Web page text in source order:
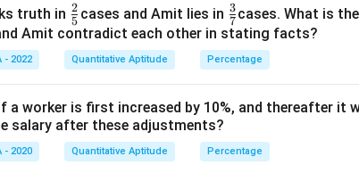
truth in \fr
ac
{2}
{5}
5
2 cases and Amit lies in \fr
ac
{3}
{7}
7
3cases. What is
Amit contradict each other in stating facts?
- 2022 Quantitative Aptitude Percentage
a worker is first increased by 10%, and thereafter it
salary after these adjustments?
- 2020 Quantitative Aptitude Percentage